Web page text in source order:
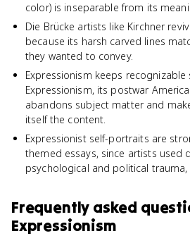
color) is inseparable from its
Die Brücke artists like Kirchner
because its harsh carved lines
they wanted to convey.
Expressionism keeps
Expressionism, its postwar
abandons subject matter and
itself the content.
Expressionist self-portraits are
themed essays, since artists used
psychological and political
Frequently asked
Expressionism